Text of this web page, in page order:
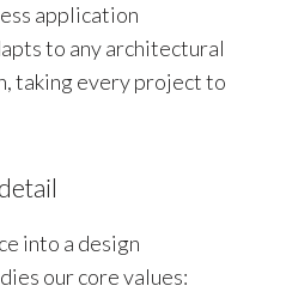
application
to any architectural
taking every project to
into a design
our core values: